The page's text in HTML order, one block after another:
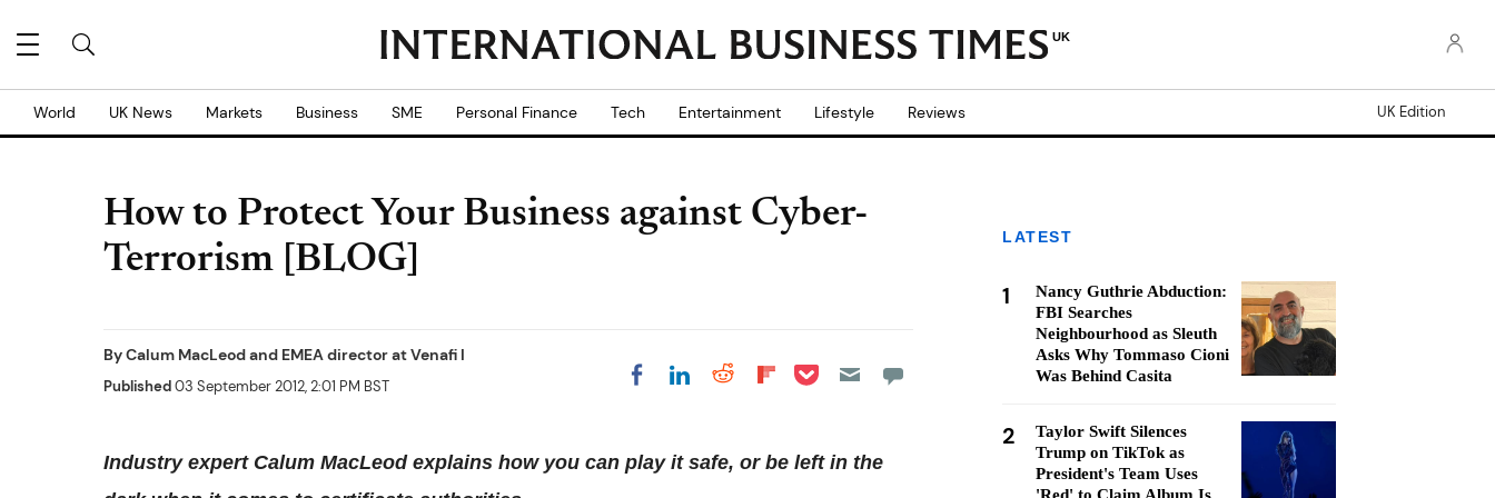
UK
World UK News Markets Business SME Personal Finance Tech Entertainment Lifestyle Reviews UK Edition
How to Protect Your Business against Cyber-
Terrorism [BLOG]
ByCalum MacLeodand EMEA director at Venafi I
Published03 September 2012, 2:01 PM BST Share on Facebook
Share on LinkedIn
Share on Reddit
Share on
Share on Pocket
Industry expert Calum MacLeod explains how you can play it safe, or be left in the
LATEST
1
Nancy Guthrie Abduction:
FBI Searches
Neighbourhood as Sleuth
Asks Why Tommaso Cioni
Was Behind Casita
2
Taylor Swift Silences
Trump on TikTok as
President's Team Uses